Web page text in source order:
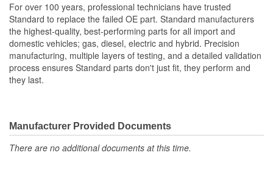
For over 100 years, professional technicians have trusted
Standard to replace the failed OE part. Standard manufacturers
the highest-quality, best-performing parts for all import and
domestic vehicles; gas, diesel, electric and hybrid. Precision
manufacturing, multiple layers of testing, and a detailed validation
process ensures Standard parts don't just fit, they perform and
they last.
Manufacturer Provided Documents
There are no additional documents at this time.